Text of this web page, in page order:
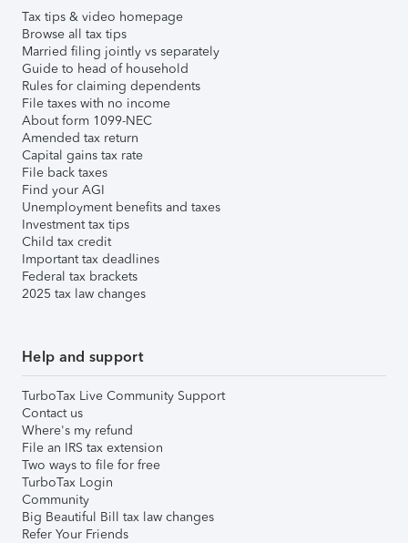
Tax tips & video homepage
Browse all tax tips
Married filing jointly vs separately
Guide to head of household
Rules for claiming dependents
File taxes with no income
About form 1099-NEC
Amended tax return
Capital gains tax rate
File back taxes
Find your AGI
Unemployment benefits and taxes
Investment tax tips
Child tax credit
Important tax deadlines
Federal tax brackets
2025 tax law changes
Help and support
TurboTax Live Community Support
Contact us
Where's my refund
File an IRS tax extension
Two ways to file for free
TurboTax Login
Community
Big Beautiful Bill tax law changes
Refer Your Friends